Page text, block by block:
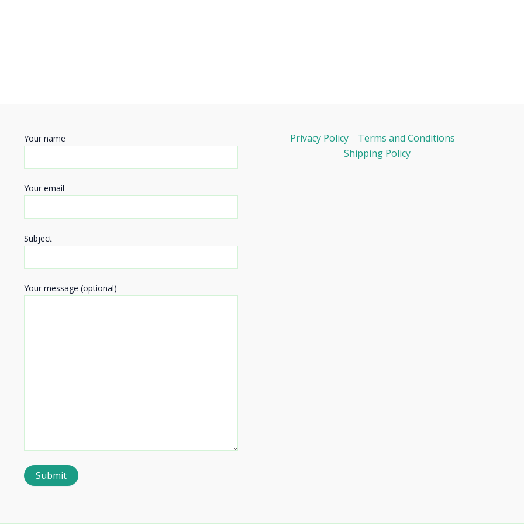
Your name
Your email
Subject
Your message (optional)
Privacy Policy
Terms and Conditions
Shipping Policy